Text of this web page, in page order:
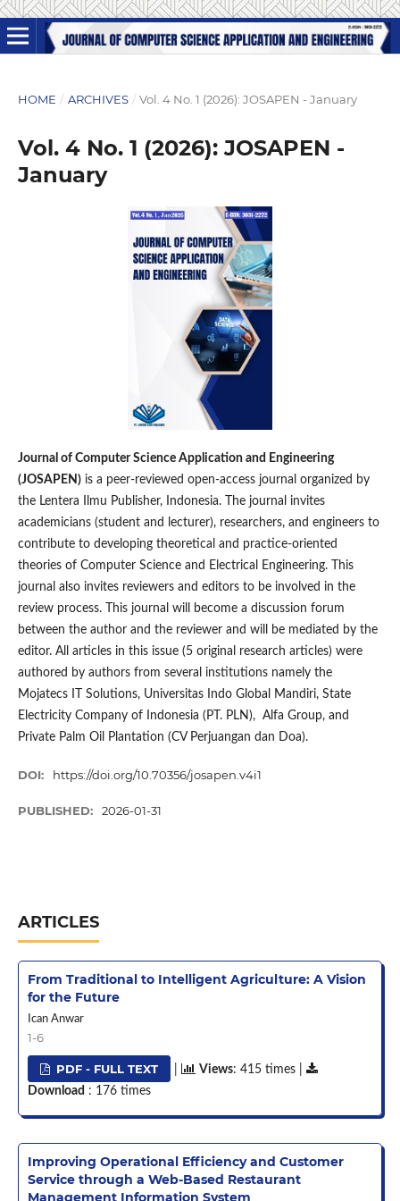
HOME / ARCHIVES / Vol. 4 No. 1 (2026): JOSAPEN - January
Vol. 4 No. 1 (2026): JOSAPEN -
January
Journal of Computer Science Application and Engineering
(JOSAPEN)is a peer-reviewed open-access journal organized by
the Lentera Ilmu Publisher, Indonesia. The journal invites
academicians (student and lecturer), researchers, and engineers to
contribute to developing theoretical and practice-oriented
theories of Computer Science and Electrical Engineering. This
journal also invites reviewers and editors to be involved in the
review process. This journal will become a discussion forum
between the author and the reviewer and will be mediated by the
editor. All articles in this issue (5 original research articles) were
authored by authors from several institutions namely the
Mojatecs IT Solutions, Universitas Indo Global Mandiri, State
Electricity Company of Indonesia (PT. PLN), Alfa Group, and
Private Palm Oil Plantation (CV Perjuangan dan Doa).
DOI: https://doi.org/10.70356/josapen.v4i1
PUBLISHED: 2026-01-31
ARTICLES
From Traditional to Intelligent Agriculture: A Vision
for the Future
Ican Anwar
1-6
PDF - FULL TEXT Views: 415 times |
Download : 176 times
Improving Operational Efficiency and Customer
Service through a Web-Based Restaurant
Management Information System